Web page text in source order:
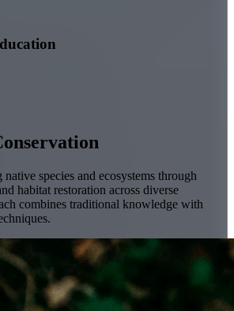
species and ecosystems through
habitat restoration across diverse
combines traditional knowledge with